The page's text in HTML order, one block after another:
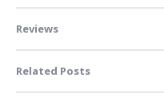
Reviews
Related Posts